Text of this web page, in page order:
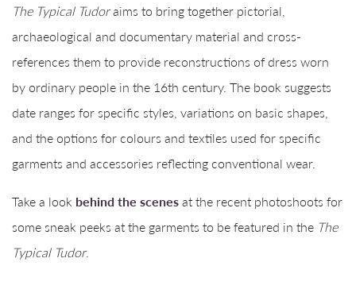
The Typical Tudoraims to bring together pictorial,
archaeological and documentary material and cross-
references them to provide reconstructions of dress worn
by ordinary people in the 16th century. The book suggests
date ranges for specific styles, variations on basic shapes,
and the options for colours and textiles used for specific
garments and accessories reflecting conventional wear.
Take a look behind the scenesat the recent photoshoots for
some sneak peeks at the garments to be featured in the The
Typical Tudor.